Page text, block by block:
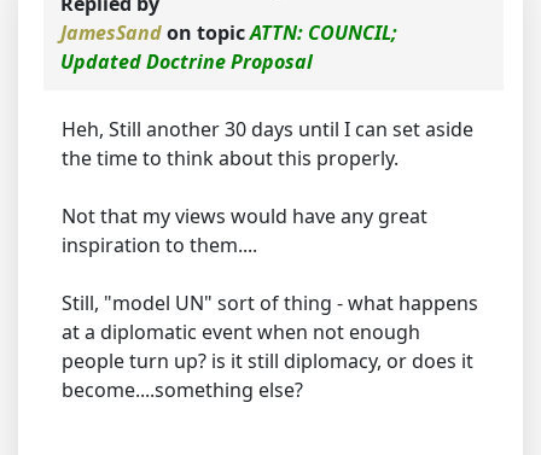
JamesSandon topicATTN: COUNCIL;
Updated Doctrine Proposal
Heh, Still another 30 days until I can set aside
the time to think about this properly.
Not that my views would have any great
inspiration to them....
Still, "model UN" sort of thing - what happens
at a diplomatic event when not enough
people turn up? is it still diplomacy, or does it
become....something else?